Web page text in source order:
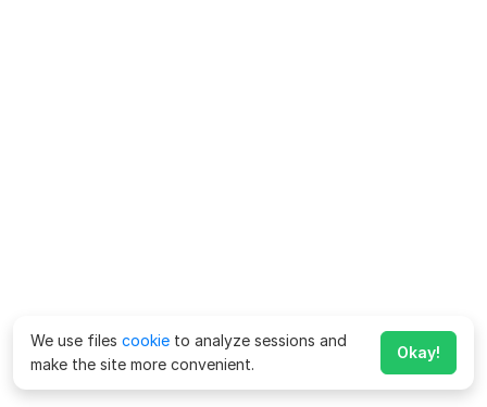
We use files cookie to analyze sessions and
make the site more convenient.
Okay!